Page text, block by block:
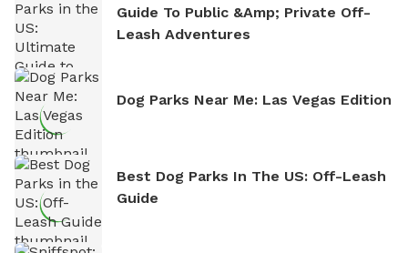
Guide To Public &amp; Private Off-
Leash Adventures
Dog Parks Near Me: Las Vegas Edition
Best Dog Parks In The US: Off-Leash
Guide